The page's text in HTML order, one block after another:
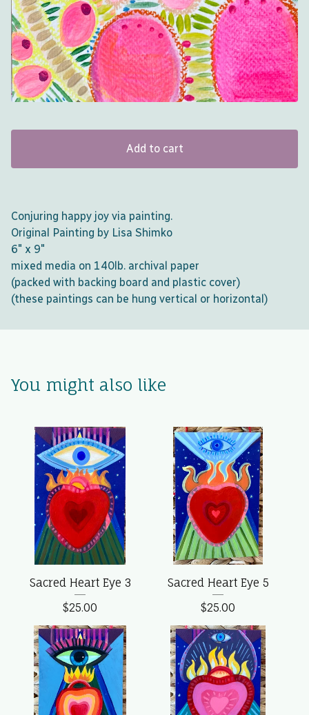
Add to cart
Conjuring happy joy via painting.
Original Painting by Lisa Shimko
6" x 9"
mixed media on 140lb. archival paper
(packed with backing board and plastic cover)
(these paintings can be hung vertical or horizontal)
You might also like
Sacred Heart Eye 3
$25.00
Sacred Heart Eye 5
$25.00